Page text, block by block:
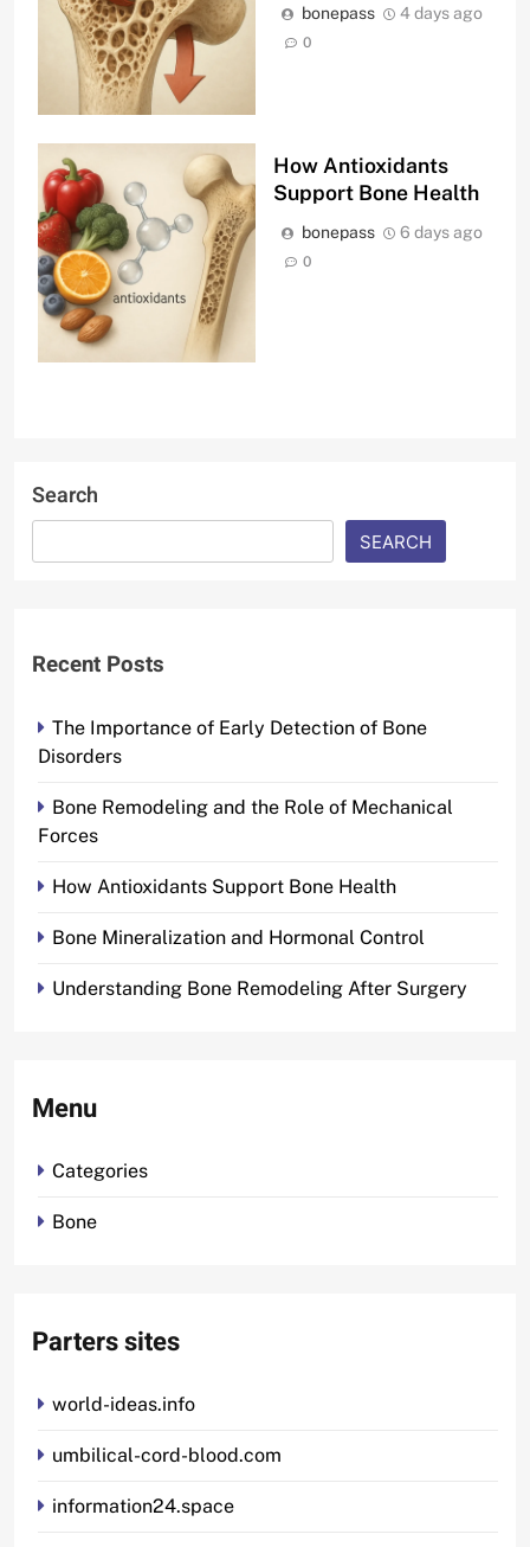
bonepass 4 days ago
0
How Antioxidants
Support Bone Health
bonepass 6 days ago
0
Search
SEARCH
Recent Posts
The Importance of Early Detection of Bone
Disorders
Bone Remodeling and the Role of Mechanical
Forces
How Antioxidants Support Bone Health
Bone Mineralization and Hormonal Control
Understanding Bone Remodeling After Surgery
Menu
Categories
Bone
Parters sites
world-ideas.info
umbilical-cord-blood.com
information24.space